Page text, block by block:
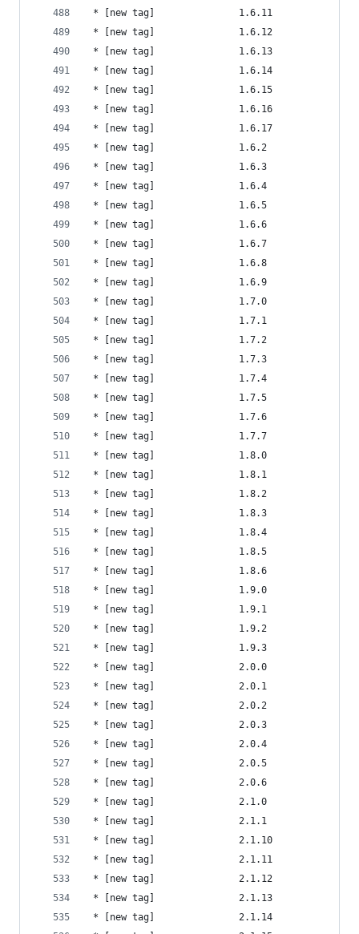
* [new tag]               1.6.11
* [new tag]               1.6.12
* [new tag]               1.6.13
* [new tag]               1.6.14
* [new tag]               1.6.15
* [new tag]               1.6.16
* [new tag]               1.6.17
* [new tag]               1.6.2
* [new tag]               1.6.3
* [new tag]               1.6.4
* [new tag]               1.6.5
* [new tag]               1.6.6
* [new tag]               1.6.7
* [new tag]               1.6.8
* [new tag]               1.6.9
* [new tag]               1.7.0
* [new tag]               1.7.1
* [new tag]               1.7.2
* [new tag]               1.7.3
* [new tag]               1.7.4
* [new tag]               1.7.5
* [new tag]               1.7.6
* [new tag]               1.7.7
* [new tag]               1.8.0
* [new tag]               1.8.1
* [new tag]               1.8.2
* [new tag]               1.8.3
* [new tag]               1.8.4
* [new tag]               1.8.5
* [new tag]               1.8.6
* [new tag]               1.9.0
* [new tag]               1.9.1
* [new tag]               1.9.2
* [new tag]               1.9.3
* [new tag]               2.0.0
* [new tag]               2.0.1
* [new tag]               2.0.2
* [new tag]               2.0.3
* [new tag]               2.0.4
* [new tag]               2.0.5
* [new tag]               2.0.6
* [new tag]               2.1.0
* [new tag]               2.1.1
* [new tag]               2.1.10
* [new tag]               2.1.11
* [new tag]               2.1.12
* [new tag]               2.1.13
* [new tag]               2.1.14